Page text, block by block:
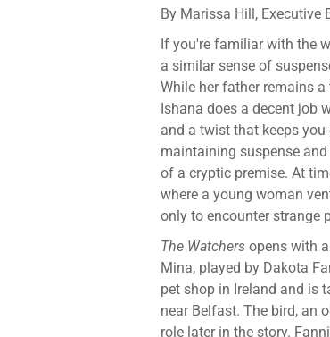
By Marissa Hill, Executive
If you're familiar with the
a similar sense of
While her father remains
Ishana does a decent job
and a twist that keeps
maintaining suspense
of a cryptic premise. At
where a young woman
only to encounter strange
The Watchers opens with
Mina, played by Dakota
pet shop in Ireland and is
near Belfast. The bird, an
role later in the story.